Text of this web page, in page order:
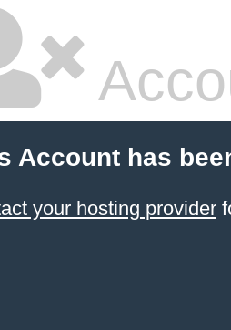
Account has
your hosting provider